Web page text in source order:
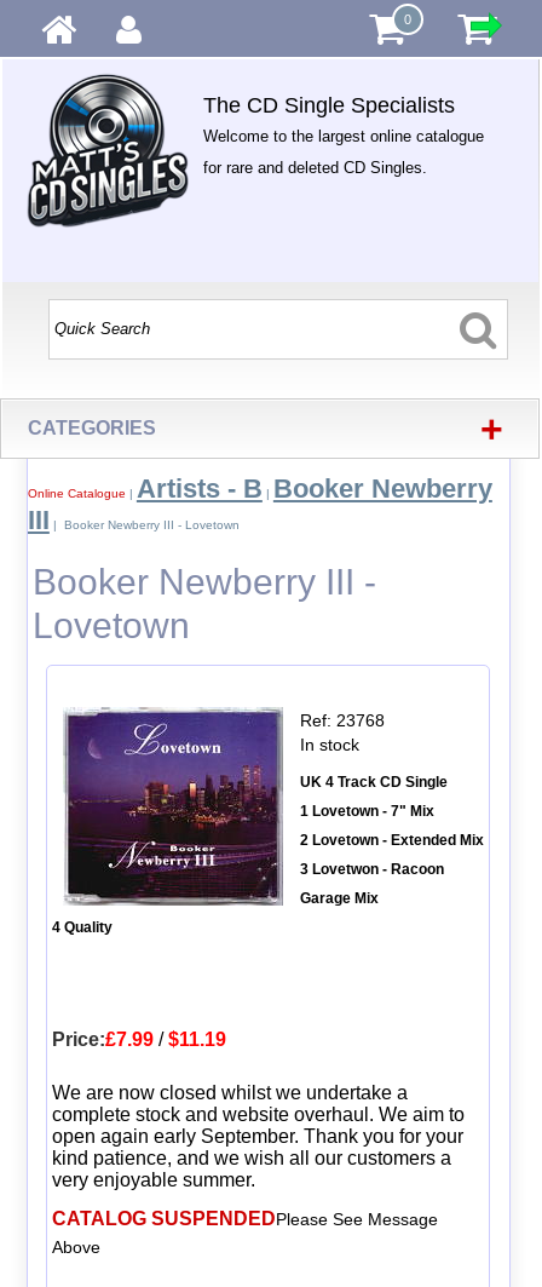
0
The CD Single Specialists
Welcome to the largest online catalogue
for rare and deleted CD Singles.
CATEGORIES +
Online Catalogue | Artists - B | Booker Newberry
III | Booker Newberry III - Lovetown
Booker Newberry III -
Lovetown
Ref: 23768
In stock
UK 4 Track CD Single
1 Lovetown - 7" Mix
2 Lovetown - Extended Mix
3 Lovetwon - Racoon
Garage Mix
4 Quality
Price:£7.99/$11.19
We are now closed whilst we undertake a
complete stock and website overhaul. We aim to
open again early September. Thank you for your
kind patience, and we wish all our customers a
very enjoyable summer.
CATALOG SUSPENDEDPlease See Message
Above